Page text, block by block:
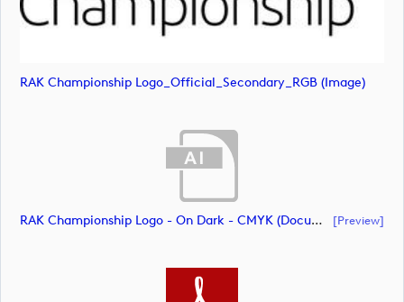
RAK Championship Logo_Official_Secondary_RGB (image)
RAK Championship Logo - On Dark - CMYK (document) [preview]